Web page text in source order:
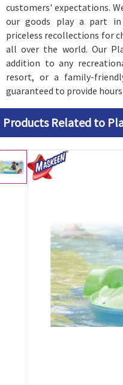
customers' expectations.
our goods play a part
priceless recollections for
all over the world. Our
addition to any
resort, or a family-
guaranteed to provide
Products Related to